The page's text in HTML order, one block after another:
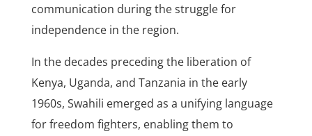
communication during the struggle for
independence in the region.
In the decades preceding the liberation of
Kenya, Uganda, and Tanzania in the early
1960s, Swahili emerged as a unifying language
for freedom fighters, enabling them to